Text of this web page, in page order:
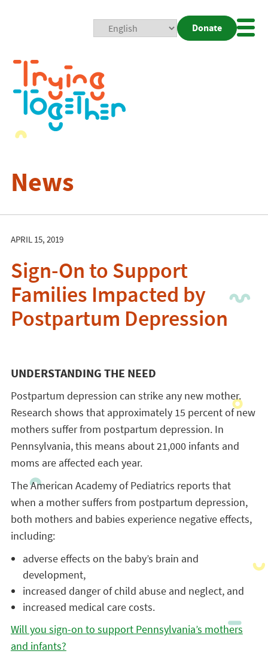
Donate
News
APRIL 15, 2019
Sign-On to Support
Families Impacted by
Postpartum Depression
UNDERSTANDING THE NEED
Postpartum depression can strike any new mother.
Research shows that approximately 15 percent of new
mothers suffer from postpartum depression. In
Pennsylvania, this means about 21,000 infants and
moms are affected each year.
The American Academy of Pediatrics reports that
when a mother suffers from postpartum depression,
both mothers and babies experience negative effects,
including:
adverse effects on the baby’s brain and
development,
increased danger of child abuse and neglect, and
increased medical care costs.
Will you sign-on to support Pennsylvania’s mothers
and infants?